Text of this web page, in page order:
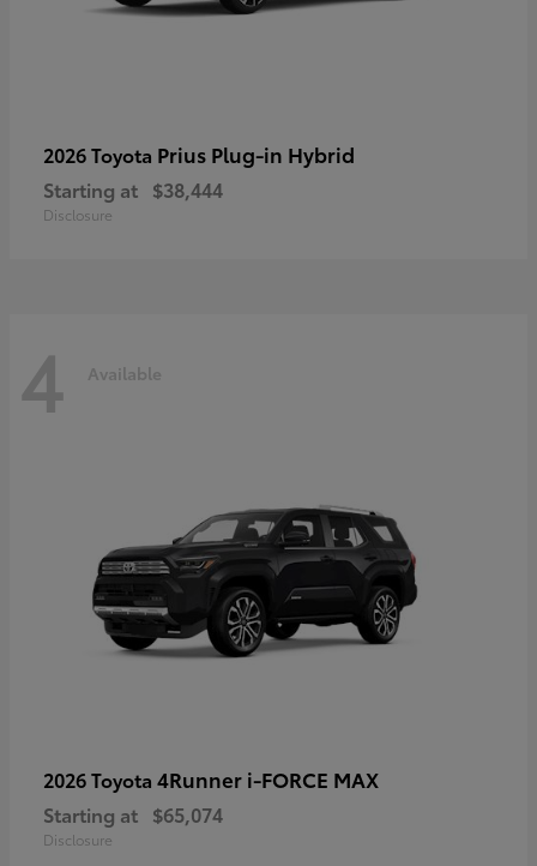
2026 Toyota Prius Plug-in Hybrid
Starting at $38,444
Disclosure
4 Available
2026 Toyota 4Runner i-FORCE MAX
Starting at $65,074
Disclosure